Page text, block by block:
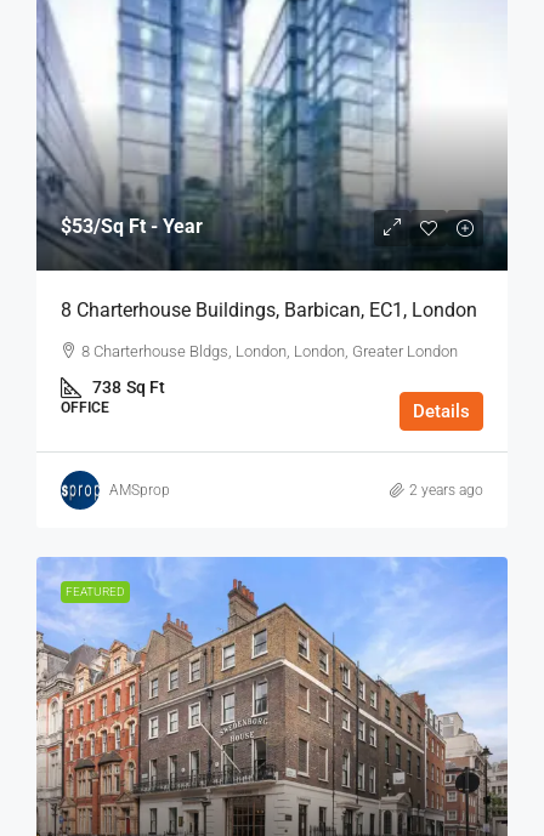
$53/Sq Ft - Year
8 Charterhouse Buildings, Barbican, EC1, London
8 Charterhouse Bldgs, London, London, Greater London
738 Sq Ft
OFFICE Details
AMSprop 2 years ago
FEATURED